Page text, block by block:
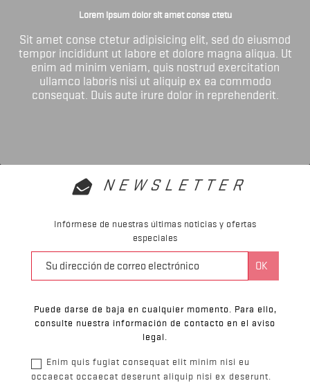
Lorem ipsum dolor sit amet conse ctetu
Sit amet conse ctetur adipisicing elit, sed do eiusmod
tempor incididunt ut labore et dolore magna aliqua. Ut
enim ad minim veniam, quis nostrud exercitation
ullamco laboris nisi ut aliquip ex ea commodo
consequat. Duis aute irure dolor in reprehenderit.
NEWSLETTER
Infórmese de nuestras últimas noticias y ofertas
especiales
Puede darse de baja en cualquier momento. Para ello,
consulte nuestra información de contacto en el aviso
legal.
Enim quis fugiat consequat elit minim nisi eu
occaecat occaecat deserunt aliquip nisi ex deserunt.